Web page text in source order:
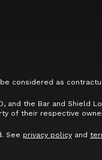
considered as
and the Bar and
of their respective
See privacy policyand